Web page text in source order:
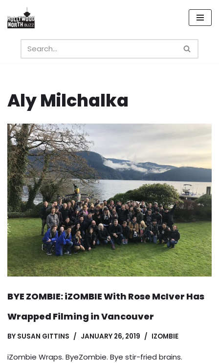
Skip
content
Aly Milchalka
BYE ZOMBIE: iZOMBIE With Rose McIver Has
Wrapped Filming in Vancouver
BY SUSAN GITTINS JANUARY 26, 2019 IZOMBIE
iZombie Wraps. ByeZombie. Bye stir-fried brains.